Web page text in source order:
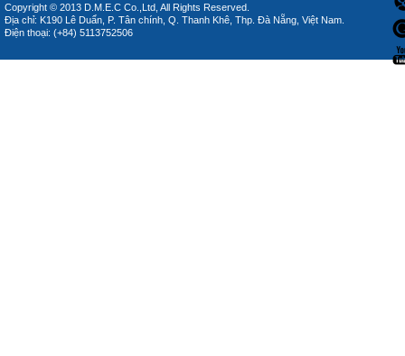
Copyright © 2013 D.M.E.C Co.,Ltd, All Rights Reserved.
Địa chỉ: K190 Lê Duẩn, P. Tân chính, Q. Thanh Khê, Thp. Đà Nẵng, Việt Nam.
Điện thoại: (+84) 5113752506